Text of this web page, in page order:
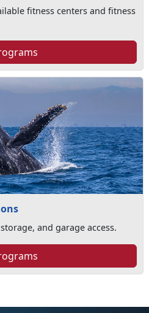
fitness centers and fitness
and garage access.